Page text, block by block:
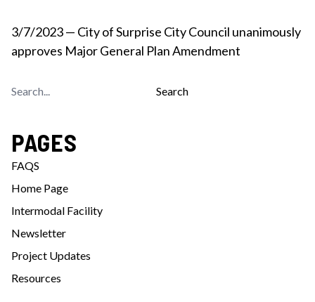
3/7/2023 — City of Surprise City Council unanimously
approves Major General Plan Amendment
for:
PAGES
FAQS
Home Page
Intermodal Facility
Newsletter
Project Updates
Resources